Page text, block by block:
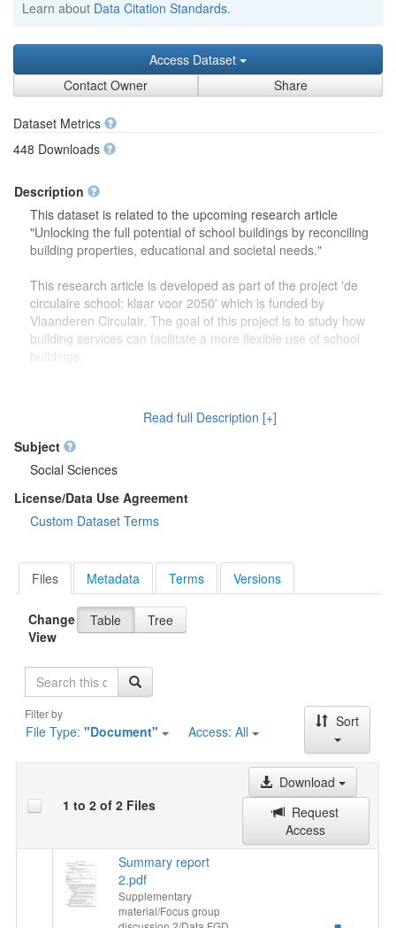
Learn about Data Citation Standards.
Access Dataset
Contact Owner
Share
Dataset Metrics
448 Downloads
Description
This dataset is related to the upcoming research article
"Unlocking the full potential of school buildings by reconciling
building properties, educational and societal needs."
This research article is developed as part of the project 'de
circulaire school: klaar voor 2050' which is funded by
Vlaanderen Circulair. The goal of this project is to study how
building services can facilitate a more flexible use of school
buildings.
drawings) on the focus group discussions which were carried
out to study how school buildings might be used in the future.
Second, this dataset also contains more information on the
developed theoretical framework which is discussed in the
research article.
Read full Description [+]
Subject
Social Sciences
License/Data Use Agreement
Custom Dataset Terms
Files Metadata Terms Versions
Change
View
Table Tree
Search
Filter by
File Type: "Document" Access: All
Sort
1 to 2 of 2 Files
Download
Request
Access
Summary report
2.pdf
Supplementary
material/Focus group